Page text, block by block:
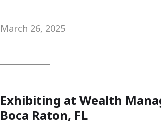
March 26, 2025
Exhibiting at Wealth
Boca Raton, FL